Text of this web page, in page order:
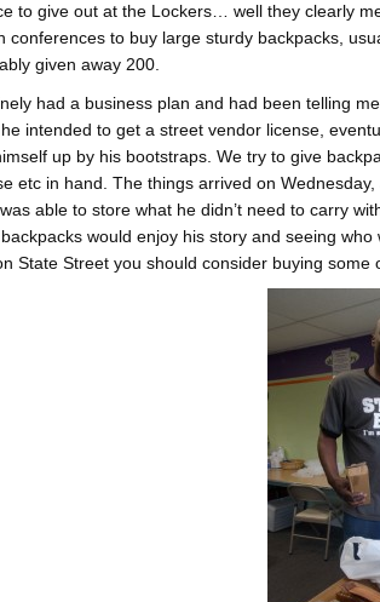
to give out at the Lockers… well they clearly
conferences to buy large sturdy backpacks,
given away 200.
had a business plan and had been telling
intended to get a street vendor license,
up by his bootstraps. We try to give
etc in hand. The things arrived on
able to store what he didn’t need to carry
would enjoy his story and seeing
State Street you should consider buying some